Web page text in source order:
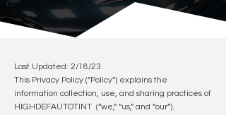
Last Updated: 2/18/23.
This Privacy Policy (“Policy”) explains the
information collection, use, and sharing practices of
HIGHDEFAUTOTINT (“we,” “us,” and “our”).